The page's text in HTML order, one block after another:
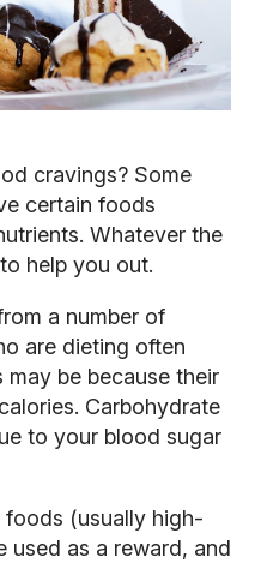
cravings? Some
certain foods
Whatever the
help you out.
a number of
are dieting often
be because their
Carbohydrate
to your blood sugar
foods (usually high-
used as a reward, and